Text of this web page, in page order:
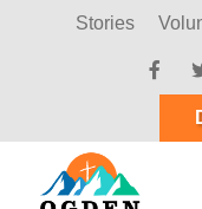
Stories